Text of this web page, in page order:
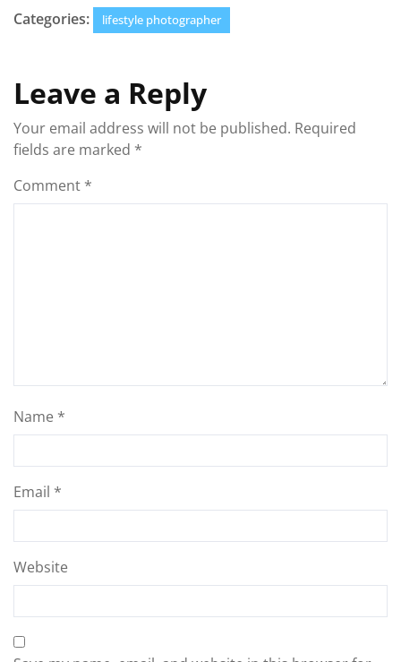
Categories:
lifestyle photographer
Leave a Reply
Your email address will not be published. Required
fields are marked *
Comment *
Name *
Email *
Website